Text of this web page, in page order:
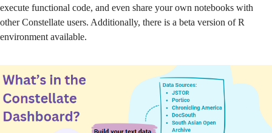
execute functional code, and even share your own notebooks with
other Constellate users. Additionally, there is a beta version of R
environment available.